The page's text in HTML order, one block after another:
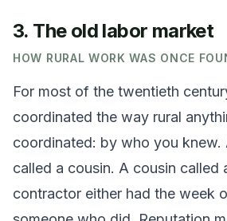
3. The old labor market
HOW RURAL WORK WAS ONCE
For most of the twentieth
coordinated the way rural
coordinated: by who you knew.
called a cousin. A cousin called
contractor either had the week